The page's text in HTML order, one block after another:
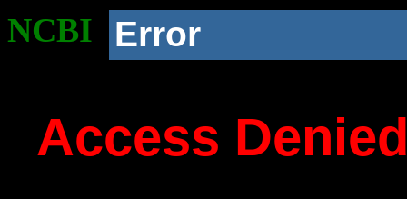
NCBI Error
Access